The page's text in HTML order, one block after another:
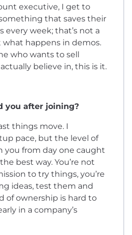
executive, I get to
that saves their
every week; that’s not a
what happens in demos.
who wants to sell
believe in, this is it.
you after joining?
things move. I
pace, but the level of
you from day one caught
best way. You’re not
to try things, you’re
ideas, test them and
of ownership is hard to
in a company’s